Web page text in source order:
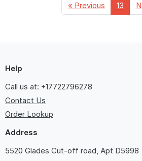
« Previous 13
Help
Call us at: +17722796278
Contact Us
Order Lookup
Address
5520 Glades Cut-off road, Apt D5998